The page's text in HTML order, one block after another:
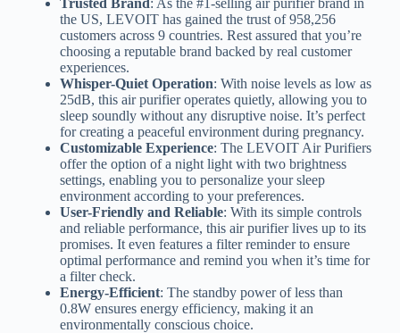
the US, LEVOIT has gained the trust of 958,256
customers across 9 countries. Rest assured that you’re
choosing a reputable brand backed by real customer
experiences.
Whisper-Quiet Operation: With noise levels as low as
25dB, this air purifier operates quietly, allowing you to
sleep soundly without any disruptive noise. It’s perfect
for creating a peaceful environment during pregnancy.
Customizable Experience: The LEVOIT Air Purifiers
offer the option of a night light with two brightness
settings, enabling you to personalize your sleep
environment according to your preferences.
User-Friendly and Reliable: With its simple controls
and reliable performance, this air purifier lives up to its
promises. It even features a filter reminder to ensure
optimal performance and remind you when it’s time for
a filter check.
Energy-Efficient: The standby power of less than
0.8W ensures energy efficiency, making it an
environmentally conscious choice.